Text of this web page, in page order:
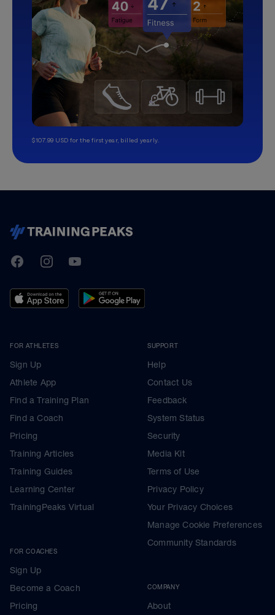
$107.99 USD for the first year, billed yearly.
TrainingPeaks
FacebookInstagramYoutube
FOR ATHLETES
Sign Up
Athlete App
Find a Training Plan
Find a Coach
Pricing
Training Articles
Training Guides
Learning Center
TrainingPeaks Virtual
FOR COACHES
Sign Up
Become a Coach
Pricing
SUPPORT
Help
Contact Us
Feedback
System Status
Security
Media Kit
Terms of Use
Privacy Policy
Your Privacy Choices
Manage Cookie Preferences
Community Standards
COMPANY
About